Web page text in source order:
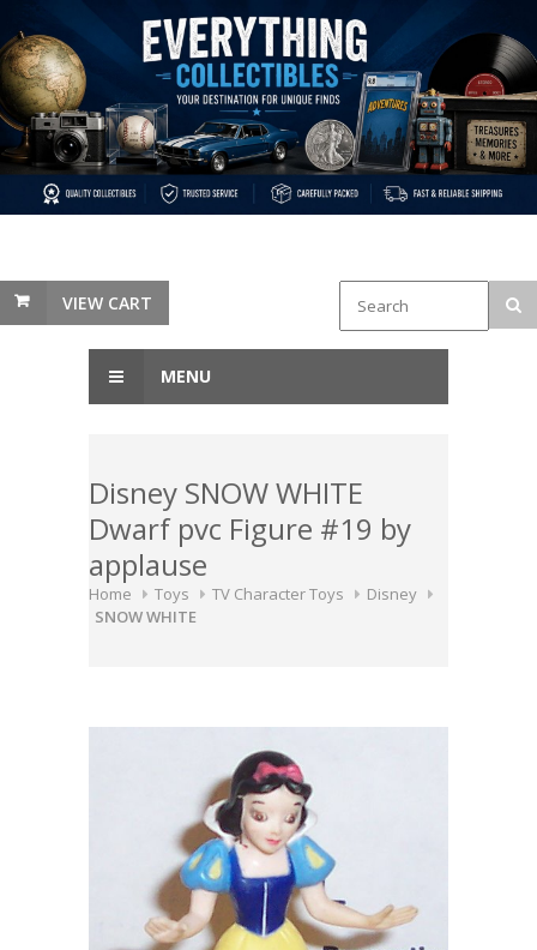
VIEW CART
MENU
Disney SNOW WHITE
Dwarf pvc Figure #19 by
applause
Home Toys TV Character Toys
Disney
SNOW WHITE